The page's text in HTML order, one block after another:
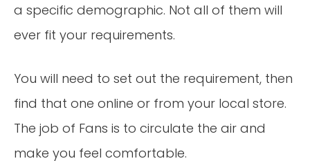
a specific demographic. Not all of them will
ever fit your requirements.
You will need to set out the requirement, then
find that one online or from your local store.
The job of Fans is to circulate the air and
make you feel comfortable.